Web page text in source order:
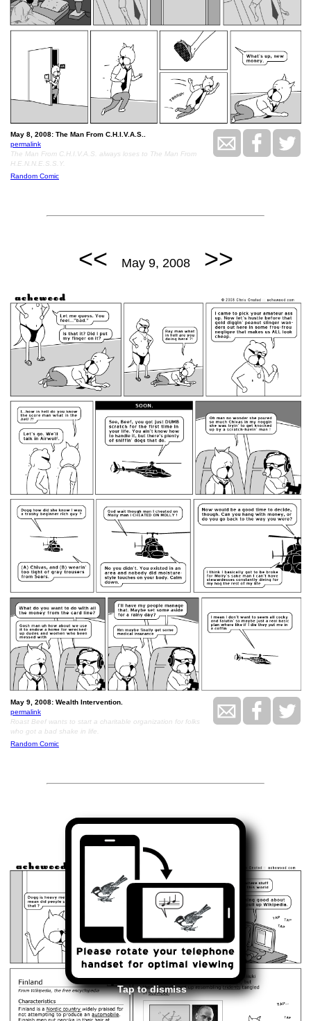
Tap to dismiss
May 8, 2008: The Man From C.H.I.V.A.S..
permalink
The Man From C.H.I.V.A.S. always loses to The Man From
H.E.N.N.E.S.S.Y.
Random Comic
<< May 9, 2008 >>
May 9, 2008: Wealth Intervention.
permalink
Roast Beef wants to start a charitable organization for folks
who got a bad shake in life.
Random Comic
<< >>